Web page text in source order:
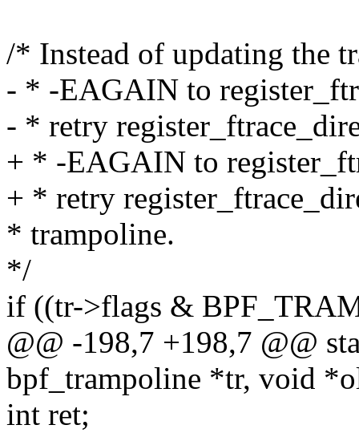
/* Instead of updating the
- * -EAGAIN to
- * retry
+ * -EAGAIN to
+ * retry
* trampoline.
*/
if ((tr->flags &
@@ -198,7 +198,7 @@
bpf_trampoline *tr, void
int ret;